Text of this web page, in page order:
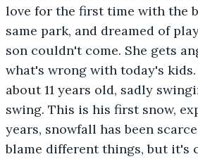
love for the first time with the
same park, and dreamed of
son couldn't come. She gets
what's wrong with today's
about 11 years old, sadly
swing. This is his first snow,
years, snowfall has been
blame different things, but it's